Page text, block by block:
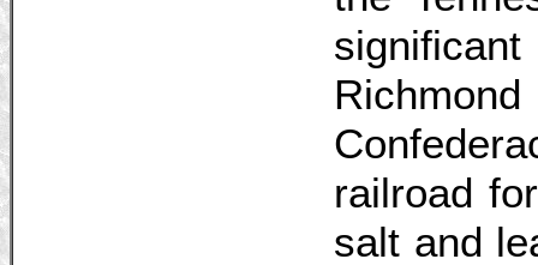
railroad
salt and